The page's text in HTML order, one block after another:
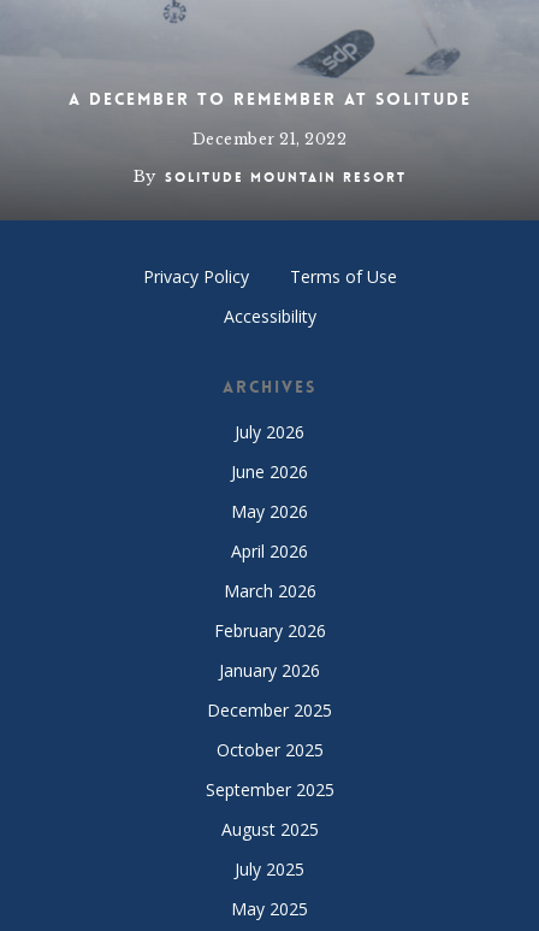
A December to Remember at Solitude
December 21, 2022
By Solitude Mountain Resort
Privacy Policy
Terms of Use
Accessibility
Archives
July 2026
June 2026
May 2026
April 2026
March 2026
February 2026
January 2026
December 2025
October 2025
September 2025
August 2025
July 2025
May 2025